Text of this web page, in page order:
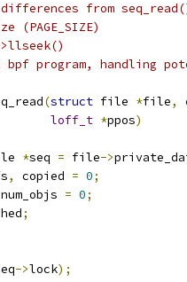
from
program, handling
(struct file *file,
loff_t *ppos)
*seq = file->
, copied = 0;
num_objs = 0;
;
->lock);